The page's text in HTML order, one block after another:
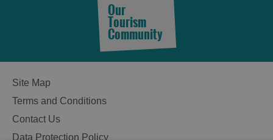
See
and
Do
Our
Tourism
Community
Site Map
Terms and Conditions
Contact Us
Data Protection Policy